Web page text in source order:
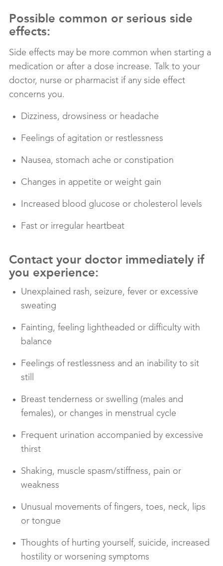
Possible common or serious side
effects:
Side effects may be more common when starting a
medication or after a dose increase. Talk to your
doctor, nurse or pharmacist if any side effect
concerns you.
Dizziness, drowsiness or headache
Feelings of agitation or restlessness
Nausea, stomach ache or constipation
Changes in appetite or weight gain
Increased blood glucose or cholesterol levels
Fast or irregular heartbeat
Contact your doctor immediately if
you experience:
Unexplained rash, seizure, fever or excessive
sweating
Fainting, feeling lightheaded or difficulty with
balance
Feelings of restlessness and an inability to sit
still
Breast tenderness or swelling (males and
females), or changes in menstrual cycle
Frequent urination accompanied by excessive
thirst
Shaking, muscle spasm/stiffness, pain or
weakness
Unusual movements of fingers, toes, neck, lips
or tongue
Thoughts of hurting yourself, suicide, increased
hostility or worsening symptoms